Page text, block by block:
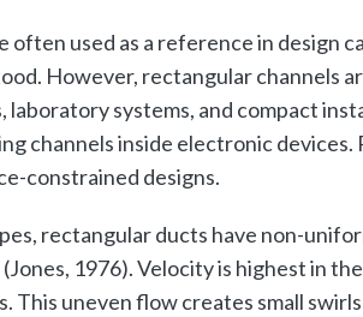
often used as a reference in design
However, rectangular channels
laboratory systems, and compact
channels inside electronic
constrained designs.
rectangular ducts have non-
1976). Velocity is highest in
This uneven flow creates small